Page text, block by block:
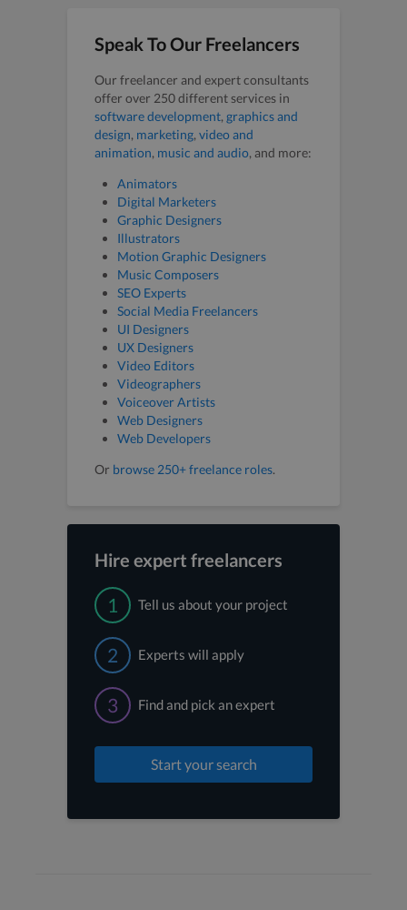
Speak To Our Freelancers
Our freelancer and expert consultants
offer over 250 different services in
software development, graphics and
design, marketing, video and
animation, music and audio, and more:
Animators
Digital Marketers
Graphic Designers
Illustrators
Motion Graphic Designers
Music Composers
SEO Experts
Social Media Freelancers
UI Designers
UX Designers
Video Editors
Videographers
Voiceover Artists
Web Designers
Web Developers
Or browse 250+ freelance roles.
Hire expert freelancers
1 Tell us about your project
2 Experts will apply
3 Find and pick an expert
Start your search